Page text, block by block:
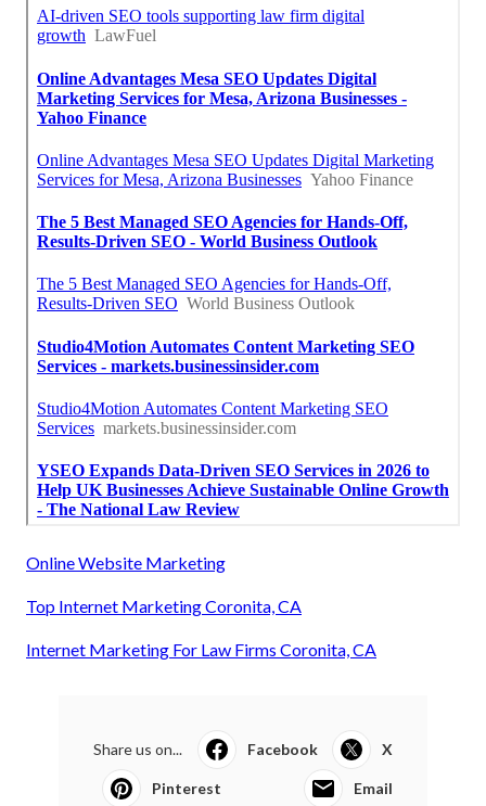
Online Website Marketing
Top Internet Marketing Coronita, CA
Internet Marketing For Law Firms Coronita, CA
Share us on... Facebook X
Pinterest Email